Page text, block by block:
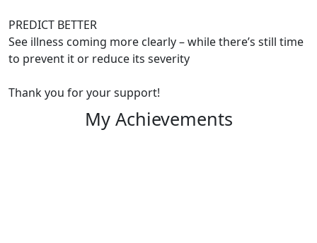
PREDICT BETTER
See illness coming more clearly – while there’s still time
to prevent it or reduce its severity
Thank you for your support!
My Achievements